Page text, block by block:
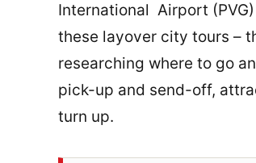
International Airport
these layover city tours –
researching where to go
pick-up and send-off,
turn up.